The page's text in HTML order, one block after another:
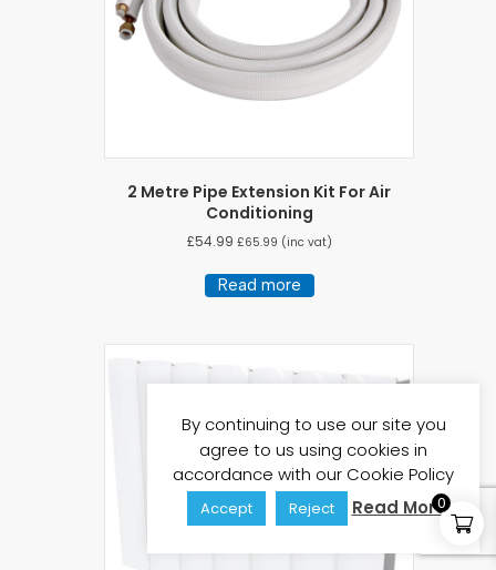
0
2 Metre Pipe Extension Kit For Air
Conditioning
£54.99 £65.99 (inc vat)
Read more
By continuing to use our site you
agree to us using cookies in
accordance with our Cookie Policy
Accept Reject Read More